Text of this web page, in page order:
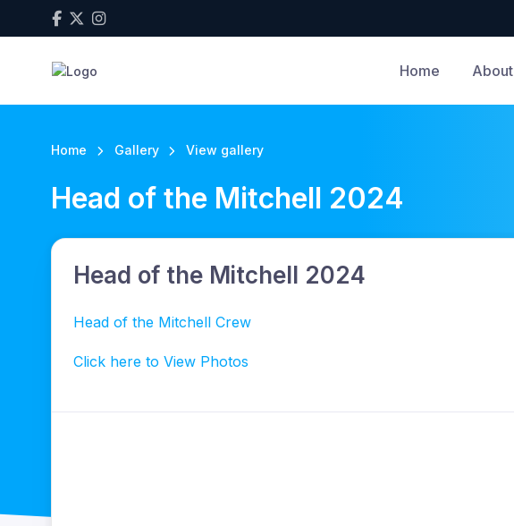
Home About
Home Gallery View gallery
Head of the Mitchell 2024
Head of the Mitchell 2024
Head of the Mitchell Crew
Click here to View Photos